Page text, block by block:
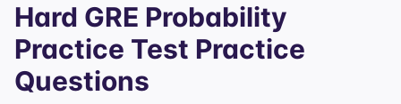
Hard GRE Probability
Practice Test Practice
Questions